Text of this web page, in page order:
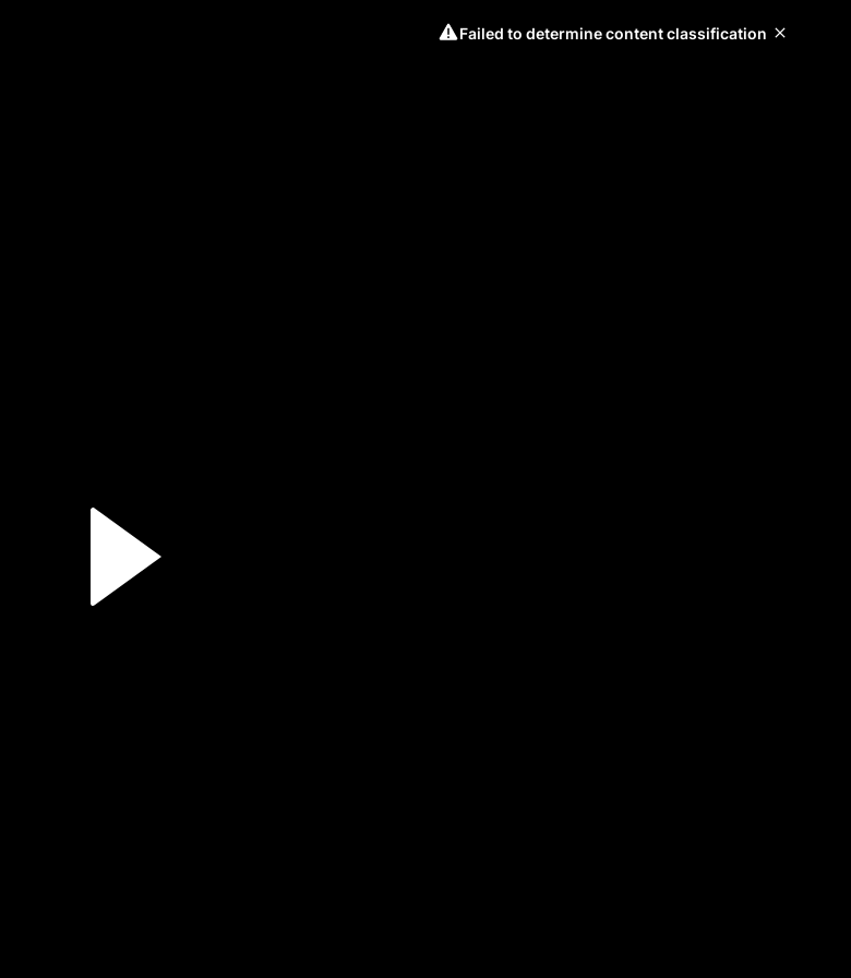
Failed to determine content classification